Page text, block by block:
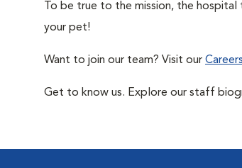
To be true to the mission, the
your pet!
Want to join our team? Visit our Careers
Get to know us. Explore our staff